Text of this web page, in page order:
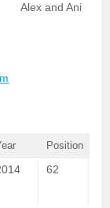
Alex and Ani
Position
62